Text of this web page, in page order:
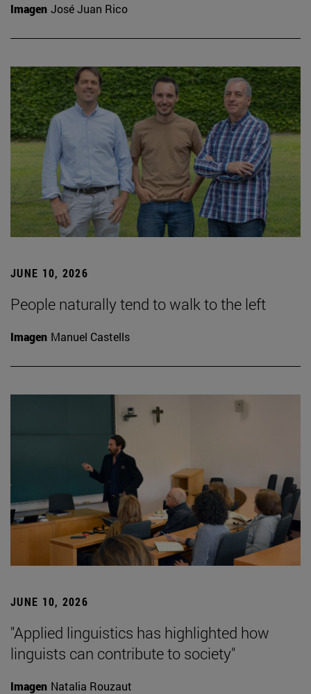
Imagen José Juan Rico
JUNE 10, 2026
People naturally tend to walk to the left
Imagen Manuel Castells
JUNE 10, 2026
"Applied linguistics has highlighted how
linguists can contribute to society"
Imagen Natalia Rouzaut